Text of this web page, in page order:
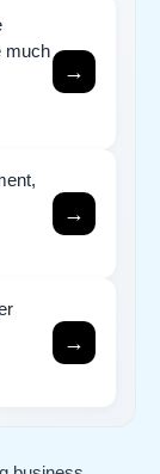
much
→
→
→